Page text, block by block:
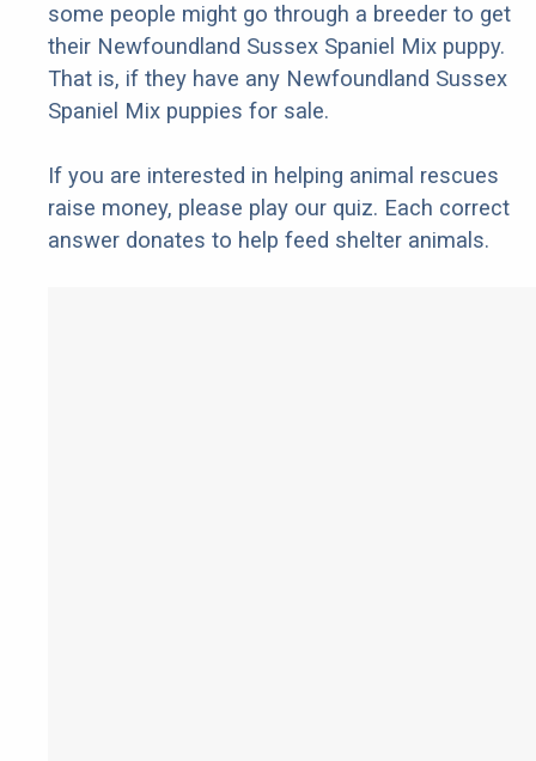
some people might go through a breeder to get
their Newfoundland Sussex Spaniel Mix puppy.
That is, if they have any Newfoundland Sussex
Spaniel Mix puppies for sale.
If you are interested in helping animal rescues
raise money, please play our quiz. Each correct
answer donates to help feed shelter animals.